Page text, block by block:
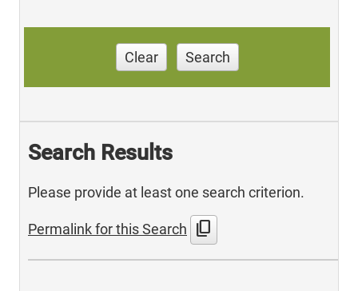
Clear Search
Search Results
Please provide at least one search criterion.
Permalink for this Search content_copy